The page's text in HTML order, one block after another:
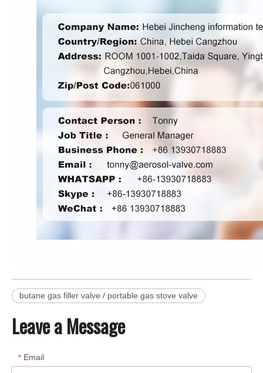
butane gas filler valve / portable gas stove valve
Leave a Message
* Email